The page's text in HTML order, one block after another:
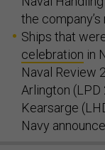
the
Ships that
celebration in
Naval Review
Arlington (LPD
Kearsarge
Navy